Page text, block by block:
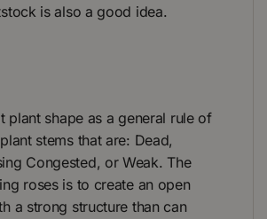
is also a good idea.
plant shape as a general rule of
stems that are: Dead,
Congested, or Weak. The
roses is to create an open
a strong structure than can